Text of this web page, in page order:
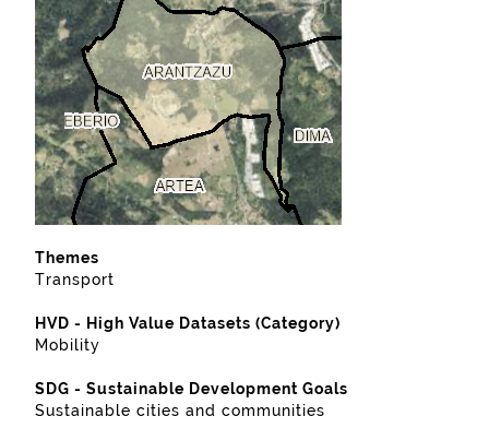
Themes
Transport
HVD - High Value Datasets (Category)
Mobility
SDG - Sustainable Development Goals
Sustainable cities and communities